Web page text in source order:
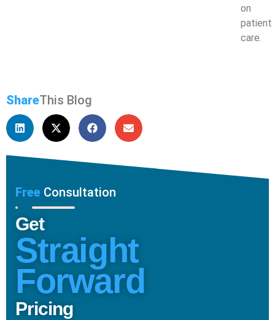
on
patient
care.
ShareThis Blog
Free Consultation
Get
Straight
Forward
Pricing